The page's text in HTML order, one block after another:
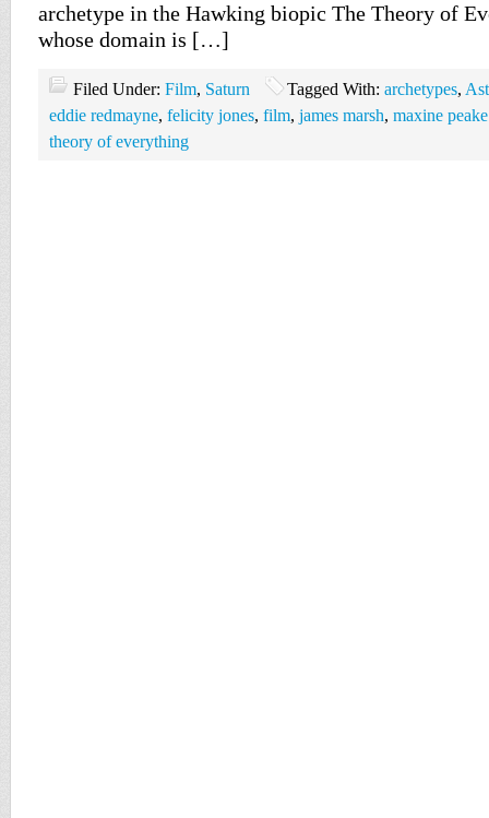
archetype in the Hawking biopic The Theory of
whose domain is […]
Filed Under: Film, Saturn Tagged With: archetypes,
eddie redmayne, felicity jones, film, james marsh, maxine
theory of everything